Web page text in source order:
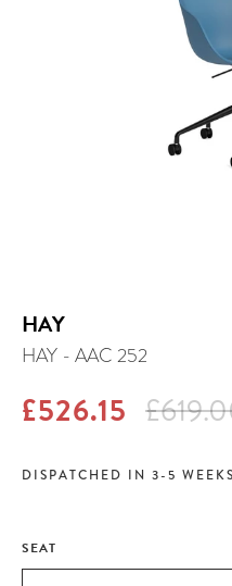
HAY
HAY - AAC 252
£526.15
DISPATCHED IN 3-5 WEEKS
SEAT